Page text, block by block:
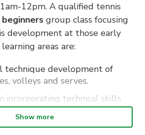
12pm. A qualified tennis
beginners group class focusing
development at those early
areas are:
technique development of
volleys and serves.
incorporating technical skills
Feet – Racquet and Ball
Show more